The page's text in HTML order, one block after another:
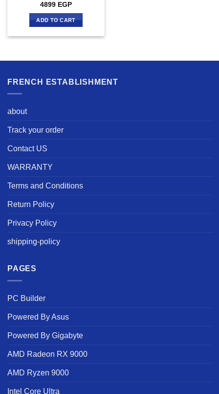
4899 EGP
ADD TO CART
FRENCH ESTABLISHMENT
about
Track your order
Contact US
WARRANTY
Terms and Conditions
Return Policy
Privacy Policy
shipping-policy
PAGES
PC Builder
Powered By Asus
Powered By Gigabyte
AMD Radeon RX 9000
AMD Ryzen 9000
Intel Core Ultra